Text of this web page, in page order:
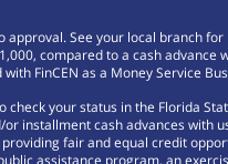
approval. See your local branch
compared to a cash
FinCEN as a Money Service
check your status in the Florida
installment cash advances with
fair and equal credit
assistance program, an